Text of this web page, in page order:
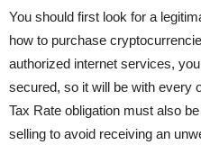
You should first look for a
how to purchase
authorized internet services,
secured, so it will be with every
Tax Rate obligation must also
selling to avoid receiving an